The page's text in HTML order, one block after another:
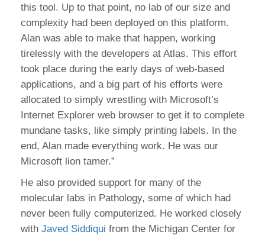
this tool. Up to that point, no lab of our size and
complexity had been deployed on this platform.
Alan was able to make that happen, working
tirelessly with the developers at Atlas. This effort
took place during the early days of web-based
applications, and a big part of his efforts were
allocated to simply wrestling with Microsoft’s
Internet Explorer web browser to get it to complete
mundane tasks, like simply printing labels. In the
end, Alan made everything work. He was our
Microsoft lion tamer.”
He also provided support for many of the
molecular labs in Pathology, some of which had
never been fully computerized. He worked closely
with Javed Siddiqui from the Michigan Center for